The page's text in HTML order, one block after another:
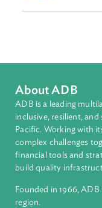
Countries
Regional Member
Maldives